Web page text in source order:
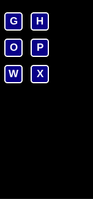
G H
O P
W X